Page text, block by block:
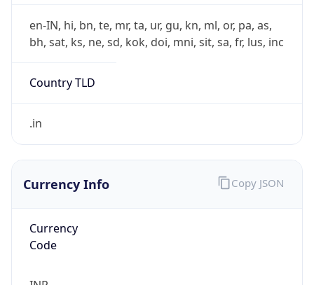
en-IN, hi, bn, te, mr, ta, ur, gu, kn, ml, or, pa, as,
bh, sat, ks, ne, sd, kok, doi, mni, sit, sa, fr, lus, inc
Country TLD
.in
Currency Info
Currency
Code
Copy JSON